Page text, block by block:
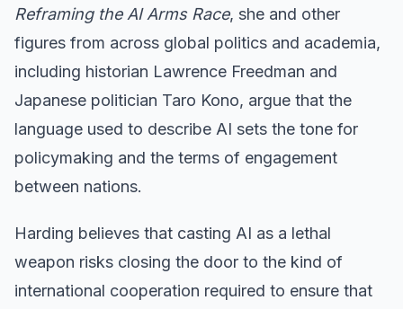
Reframing the AI Arms Race, she and other
figures from across global politics and academia,
including historian Lawrence Freedman and
Japanese politician Taro Kono, argue that the
language used to describe AI sets the tone for
policymaking and the terms of engagement
between nations.
Harding believes that casting AI as a lethal
weapon risks closing the door to the kind of
international cooperation required to ensure that